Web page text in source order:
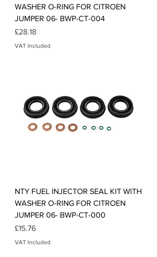
WASHER O-RING FOR CITROEN
JUMPER 06- BWP-CT-004
Price
£28.18
VAT Included
NTY FUEL INJECTOR SEAL KIT WITH
WASHER O-RING FOR CITROEN
JUMPER 06- BWP-CT-000
Price
£15.76
VAT Included